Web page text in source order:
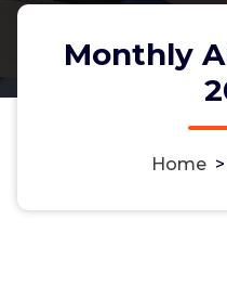
Monthly
Home>
Nomisma –